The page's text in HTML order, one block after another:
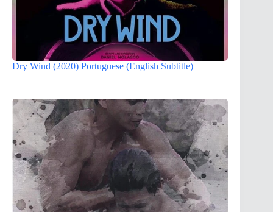
Dry Wind (2020) Portuguese (English Subtitle)